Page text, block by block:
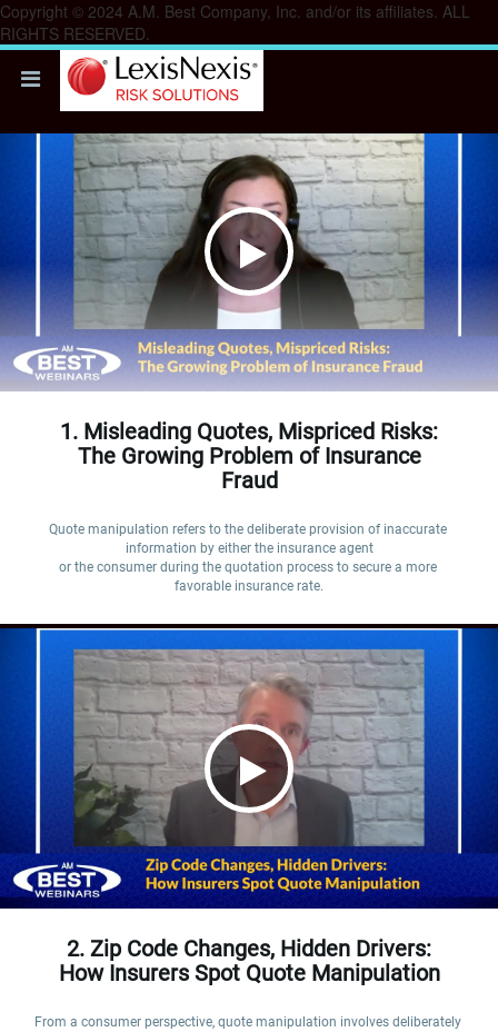
Copyright © 2024 A.M. Best Company, Inc. and/or its affiliates. ALL
RIGHTS RESERVED.
1. Misleading Quotes, Mispriced Risks:
The Growing Problem of Insurance
Fraud
Quote manipulation refers to the deliberate provision of inaccurate
information by either the insurance agent
or the consumer during the quotation process to secure a more
favorable insurance rate.
2. Zip Code Changes, Hidden Drivers:
How Insurers Spot Quote Manipulation
From a consumer perspective, quote manipulation involves deliberately
Play
Video